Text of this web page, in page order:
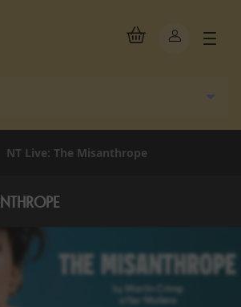
NT Live: The Misanthrope